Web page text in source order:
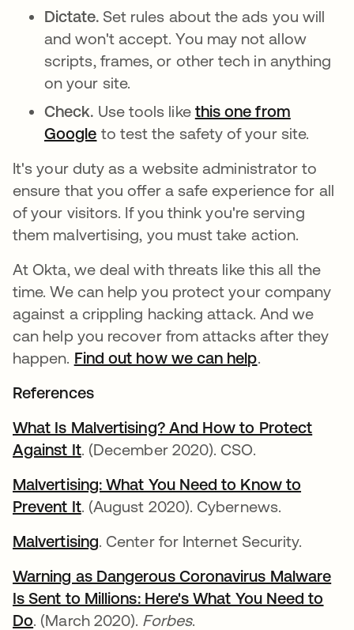
Dictate. Set rules about the ads you will
and won't accept. You may not allow
scripts, frames, or other tech in anything
on your site.
Check. Use tools like this one from
Google se abre en una pestaña nueva
to test the safety of your site.
It's your duty as a website administrator to
ensure that you offer a safe experience for all
of your visitors. If you think you're serving
them malvertising, you must take action.
At Okta, we deal with threats like this all the
time. We can help you protect your company
against a crippling hacking attack. And we
can help you recover from attacks after they
happen. Find out how we can help.
References
What Is Malvertising? And How to Protect
Against It. (December 2020). CSO.
Malvertising: What You Need to Know to
Prevent It. (August 2020). Cybernews.
Malvertising. Center for Internet Security.
Warning as Dangerous Coronavirus Malware
Is Sent to Millions: Here's What You Need to
Do. (March 2020). Forbes.